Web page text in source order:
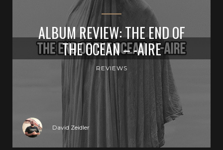
ALBUM REVIEW: THE END OF
THE OCEAN – -AIRE
REVIEWS
David Zeidler